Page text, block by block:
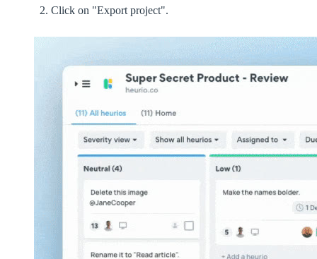
Click on "Export project".